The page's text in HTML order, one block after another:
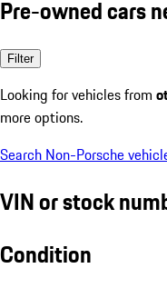
Pre-owned cars
Filter
Looking for vehicles from
more options.
Search Non-Porsche
VIN or stock
Condition